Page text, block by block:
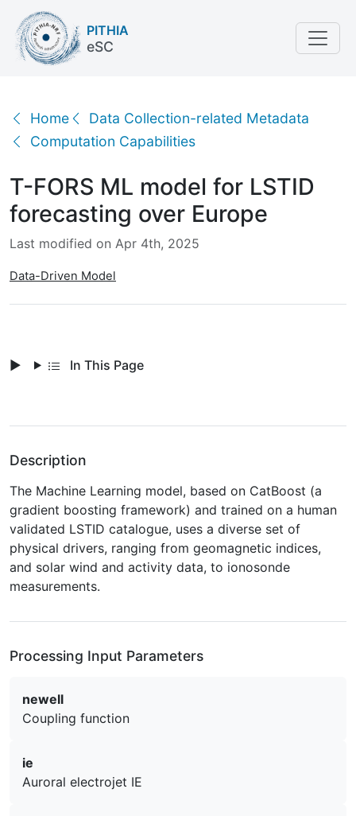
PITHIA
eSC
Home
Data Collection-related Metadata
Computation Capabilities
T-FORS ML model for LSTID forecasting over
T-FORS ML model for LSTID
forecasting over Europe
Last modified on Apr 4th, 2025
Data-Driven Model
In This Page
Description
The Machine Learning model, based on CatBoost (a
gradient boosting framework) and trained on a human
validated LSTID catalogue, uses a diverse set of
physical drivers, ranging from geomagnetic indices,
and solar wind and activity data, to ionosonde
measurements.
Processing Input Parameters
newell
Coupling function
ie
Auroral electrojet IE